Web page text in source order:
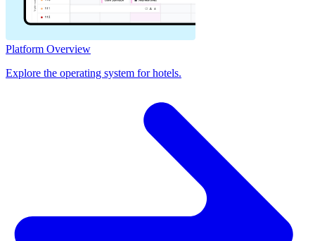
Platform Overview
Explore the operating system for hotels.